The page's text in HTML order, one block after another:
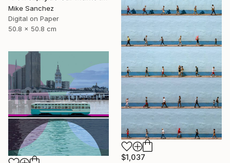
Mike Sanchez
Digital on Paper
50.8 x 50.8 cm
$1,037